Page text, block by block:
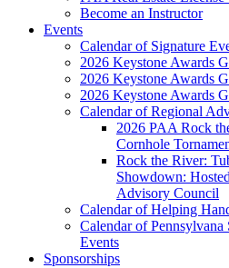
Become an Instructor
Events
Calendar of Signature
2026 Keystone Awards
2026 Keystone Awards
2026 Keystone Awards
Calendar of Regional
2026 PAA Rock
Cornhole
Rock the River:
Showdown:
Advisory Council
Calendar of Helping
Calendar of
Events
Sponsorships